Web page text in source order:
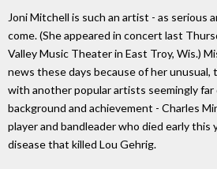
Joni Mitchell is such an artist - as serious
come. (She appeared in concert last
Valley Music Theater in East Troy, Wis.)
news these days because of her unusual,
with another popular artists seemingly
background and achievement - Charles
player and bandleader who died early this
disease that killed Lou Gehrig.